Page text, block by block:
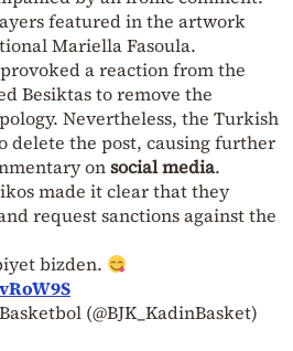
featured in the artwork
Mariella Fasoula.
a reaction from the
Besiktas to remove the
Nevertheless, the Turkish
delete the post, causing further
onsocial media.
made it clear that they
request sanctions against the
bizden.
(@BJK_KadinBasket)